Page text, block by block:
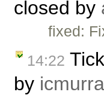
closed by
fixed:
14:22
by